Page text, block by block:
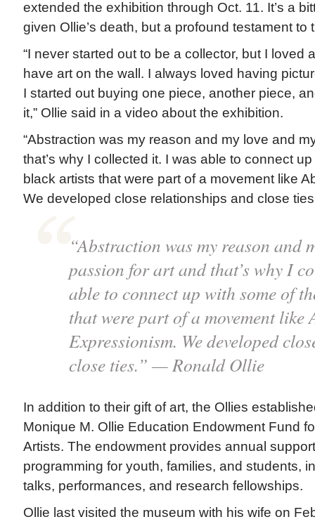
extended the exhibition through Oct. 11. It’s a
given Ollie’s death, but a profound testament to
“I never started out to be a collector, but I loved
have art on the wall. I always loved having
I started out buying one piece, another piece,
it,” Ollie said in a video about the exhibition.
“Abstraction was my reason and my love and
that’s why I collected it. I was able to connect
black artists that were part of a movement like
We developed close relationships and close
“Abstraction was my reason and
passion for art and that’s why I
able to connect up with some of
that were part of a movement like
Expressionism. We developed
close ties.” — Ronald Ollie
In addition to their gift of art, the Ollies
Monique M. Ollie Education Endowment Fund
Artists. The endowment provides annual
programming for youth, families, and students,
talks, performances, and research fellowships.
Ollie last visited the museum with his wife on